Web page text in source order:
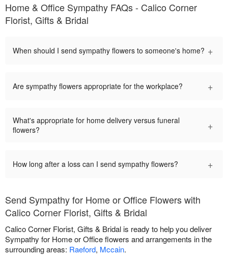
Home & Office Sympathy FAQs - Calico Corner
Florist, Gifts & Bridal
When should I send sympathy flowers to someone's home? +
Are sympathy flowers appropriate for the workplace? +
What's appropriate for home delivery versus funeral
flowers?
+
How long after a loss can I send sympathy flowers? +
Send Sympathy for Home or Office Flowers with
Calico Corner Florist, Gifts & Bridal
Calico Corner Florist, Gifts & Bridal is ready to help you deliver
Sympathy for Home or Office flowers and arrangements in the
surrounding areas: Raeford, Mccain.